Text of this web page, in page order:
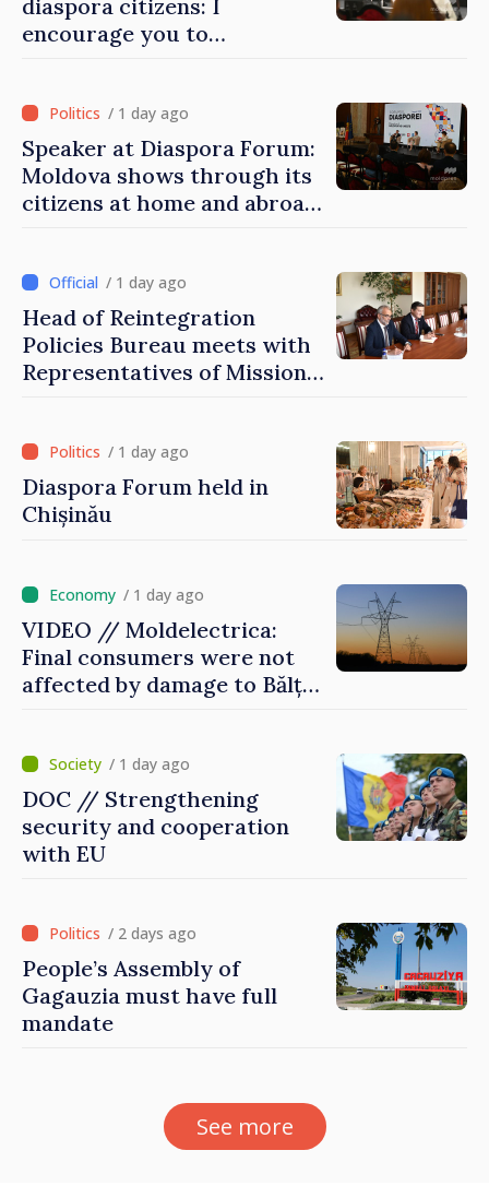
diaspora citizens: I
encourage you to
/ 1 day ago
Speaker at Diaspora Forum:
Moldova shows through its
citizens at home and abroad
family
/ 1 day ago
Head of Reintegration
Policies Bureau meets with
Representatives of Mission
/ 1 day ago
Diaspora Forum held in
Chișinău
/ 1 day ago
VIDEO // Moldelectrica:
Final consumers were not
affected by damage to Bălți–
/ 1 day ago
DOC // Strengthening
security and cooperation
with EU
/ 2 days ago
People’s Assembly of
Gagauzia must have full
mandate
See more